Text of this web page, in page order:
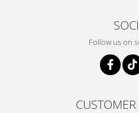
Follow us on